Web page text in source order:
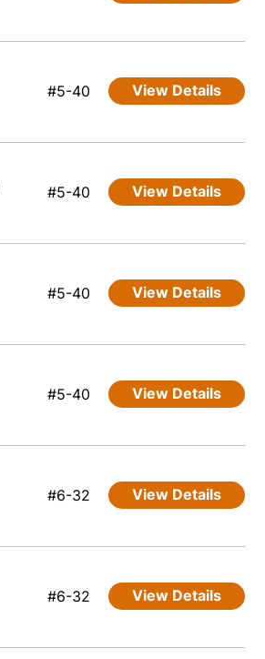
#5-40 View Details
#5-40 View Details
#5-40 View Details
#5-40 View Details
#6-32 View Details
#6-32 View Details